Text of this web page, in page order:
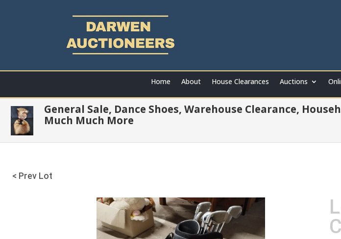
Home About House Clearances Auctions
General Sale, Dance Shoes, Warehouse Clearance,
Much Much More
< Prev Lot